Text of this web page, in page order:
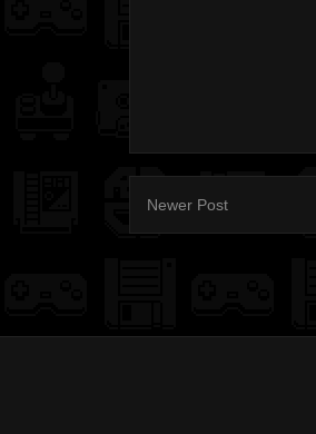
Newer Post